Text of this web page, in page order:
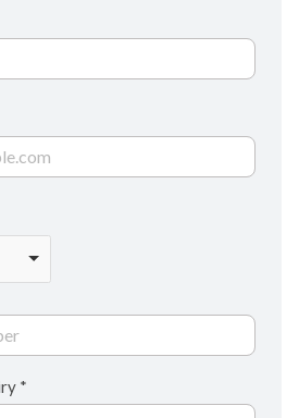
Your Message/Inquiry *